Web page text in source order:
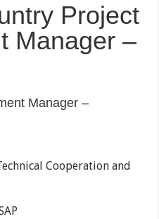
Project
Manager –
Manager –
Cooperation and